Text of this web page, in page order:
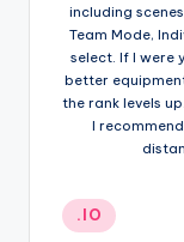
including
Team Mode,
select. If I were
better
the rank levels
I
Posted
in
.IO